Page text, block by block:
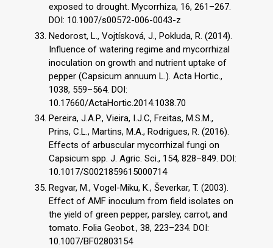
exposed to drought. Mycorrhiza, 16, 261–267.
DOI: 10.1007/s00572-006-0043-z
Nedorost, L., Vojtísková, J., Pokluda, R. (2014).
Influence of watering regime and mycorrhizal
inoculation on growth and nutrient uptake of
pepper (Capsicum annuum L.). Acta Hortic.,
1038, 559–564. DOI:
10.17660/ActaHortic.2014.1038.70
Pereira, J.A.P., Vieira, I.J.C, Freitas, M.S.M.,
Prins, C.L., Martins, M.A., Rodrigues, R. (2016).
Effects of arbuscular mycorrhizal fungi on
Capsicum spp. J. Agric. Sci., 154, 828–849. DOI:
10.1017/S0021859615000714
Regvar, M., Vogel-Miku, K., Ševerkar, T. (2003).
Effect of AMF inoculum from field isolates on
the yield of green pepper, parsley, carrot, and
tomato. Folia Geobot., 38, 223–234. DOI:
10.1007/BF02803154